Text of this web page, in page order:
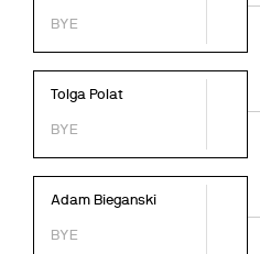
BYE
Tolga Polat
BYE
Adam Bieganski
BYE